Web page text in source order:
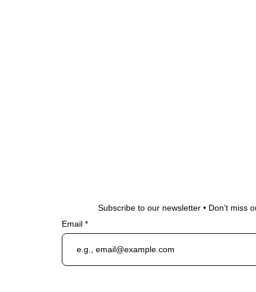
Subscribe to our newsletter • Don’t miss
Email